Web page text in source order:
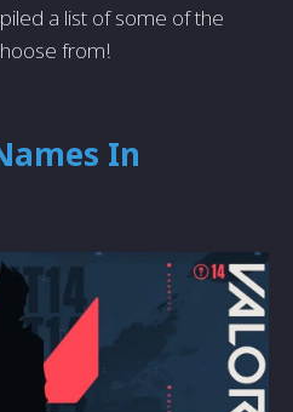
a list of some of the
from!
In